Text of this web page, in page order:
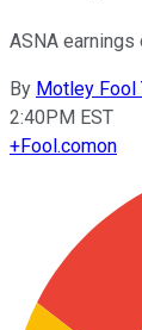
ASNA
By Motley Fool
2:40PM EST
+Fool.comon